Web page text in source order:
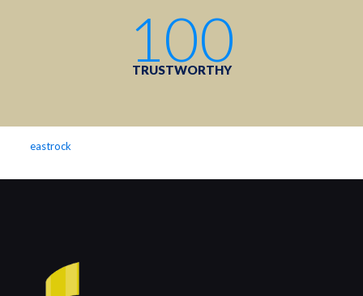
100
TRUSTWORTHY
eastrock